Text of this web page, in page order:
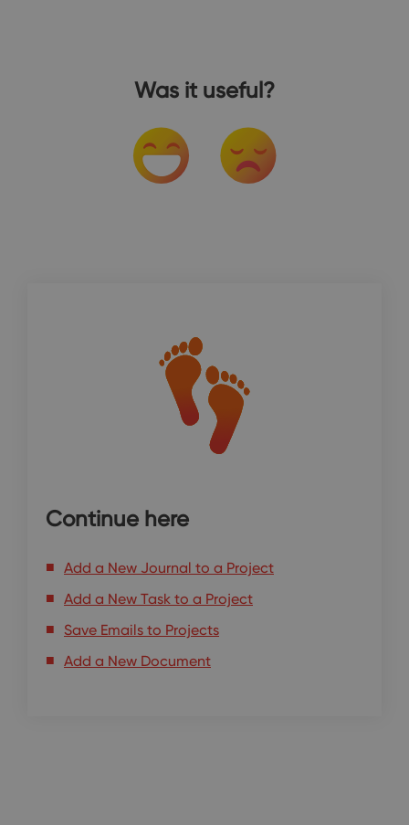
Was it useful?
Continue here
Add a New Journal to a Project
Add a New Task to a Project
Save Emails to Projects
Add a New Document